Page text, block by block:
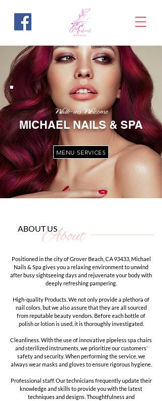
Walk-ins Welcome
MICHAEL NAILS & SPA
MENU SERVICES
About
ABOUT US
Positioned in the city of Grover Beach, CA 93433, Michael
Nails & Spa gives you a relaxing environment to unwind
after busy sightseeing days and rejuvenate your body with
deeply refreshing pampering.
High-quality Products. We not only provide a plethora of
nail colors, but we also assure that they are all sourced
from reputable beauty vendors. Before each bottle of
polish or lotion is used, it is thoroughly investigated.
Cleanliness. With the use of innovative pipeless spa chairs
and sterilized instruments, we prioritize our customers’
safety and security. When performing the service, we
always wear masks and gloves to ensure rigorous hygiene.
Professional staff. Our technicians frequently update their
knowledge and skills to provide you with the latest
techniques and designs. Thoughtfulness and